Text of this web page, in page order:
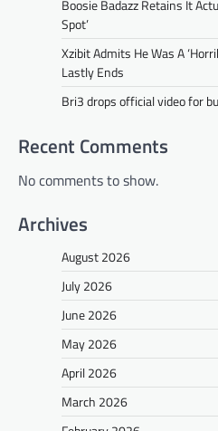
Boosie Badazz Retains It
Spot’
Xzibit Admits He Was A
Lastly Ends
Bri3 drops official video for
Recent Comments
No comments to show.
Archives
August 2026
July 2026
June 2026
May 2026
April 2026
March 2026